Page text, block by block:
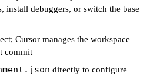
install debuggers, or switch the base
Cursor manages the workspace
commit
directly to configure